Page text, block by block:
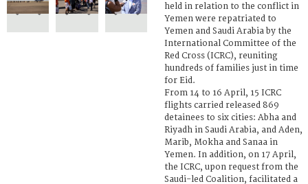
held in relation to the conflict in
Yemen were repatriated to
Yemen and Saudi Arabia by the
International Committee of the
Red Cross (ICRC), reuniting
hundreds of families just in time
for Eid.
From 14 to 16 April, 15 ICRC
flights carried released 869
detainees to six cities: Abha and
Riyadh in Saudi Arabia, and Aden,
Marib, Mokha and Sanaa in
Yemen. In addition, on 17 April,
the ICRC, upon request from the
Saudi-led Coalition, facilitated a